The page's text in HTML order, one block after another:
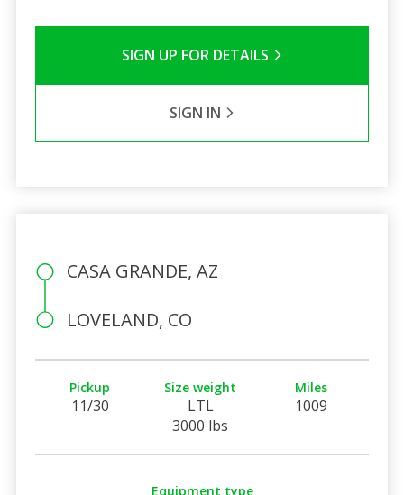
SIGN UP FOR DETAILS
SIGN IN
CASA GRANDE, AZ
LOVELAND, CO
Pickup
11/30
Size weight
LTL
3000 lbs
Miles
1009
Equipment type